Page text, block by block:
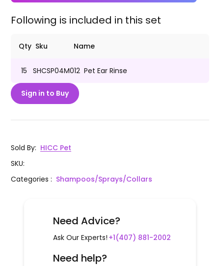
Following is included in this set
Qty Sku Name
15 SHCSP04M012 Pet Ear Rinse
Sign in to Buy
Sold By: HICC Pet
SKU:
Categories: Shampoos/Sprays/Collars
Need Advice?
Ask Our Experts! +1(407) 881-2002
Need help?